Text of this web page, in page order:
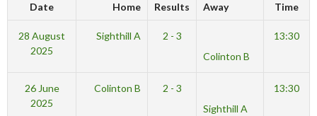
Date Home Results Away Time
28 August
2025
Sighthill A
2 - 3
Colinton B
13:30
26 June
2025
Colinton B
2 - 3
Sighthill A
13:30